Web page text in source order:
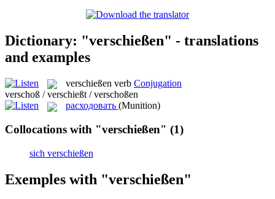
Dictionary: "verschießen" - translations
and examples
verschießen verb Conjugation
verschoß / verschießt / verschoßen
расходовать (Munition)
Collocations with "verschießen" (1)
sich verschießen
Exemples with "verschießen"